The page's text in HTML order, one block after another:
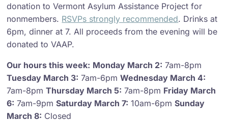
donation to Vermont Asylum Assistance Project for
nonmembers. RSVPs strongly recommended. Drinks at
6pm, dinner at 7. All proceeds from the evening will be
donated to VAAP.
Our hours this week: Monday March 2: 7am-8pm
Tuesday March 3: 7am-6pmWednesday March 4:
7am-8pmThursday March 5: 7am-8pm Friday March
6: 7am-9pmSaturday March 7: 10am-6pmSunday
March 8: Closed